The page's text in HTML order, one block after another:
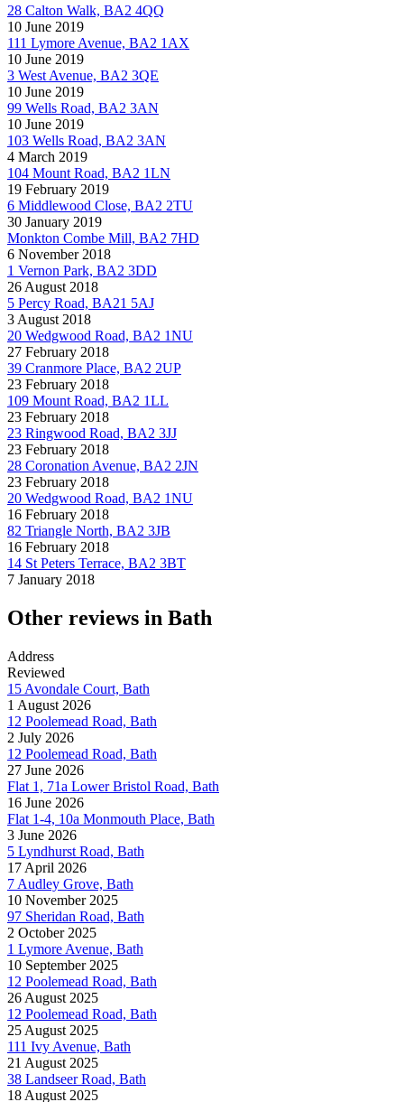
28 Calton Walk, BA2 4QQ
10 June 2019
111 Lymore Avenue, BA2 1AX
10 June 2019
3 West Avenue, BA2 3QE
10 June 2019
99 Wells Road, BA2 3AN
10 June 2019
103 Wells Road, BA2 3AN
4 March 2019
104 Mount Road, BA2 1LN
19 February 2019
6 Middlewood Close, BA2 2TU
30 January 2019
Monkton Combe Mill, BA2 7HD
6 November 2018
1 Vernon Park, BA2 3DD
26 August 2018
5 Percy Road, BA21 5AJ
3 August 2018
20 Wedgwood Road, BA2 1NU
27 February 2018
39 Cranmore Place, BA2 2UP
23 February 2018
109 Mount Road, BA2 1LL
23 February 2018
23 Ringwood Road, BA2 3JJ
23 February 2018
28 Coronation Avenue, BA2 2JN
23 February 2018
20 Wedgwood Road, BA2 1NU
16 February 2018
82 Triangle North, BA2 3JB
16 February 2018
14 St Peters Terrace, BA2 3BT
7 January 2018
Other reviews in Bath
Address
Reviewed
15 Avondale Court, Bath
1 August 2026
12 Poolemead Road, Bath
2 July 2026
12 Poolemead Road, Bath
27 June 2026
Flat 1, 71a Lower Bristol Road, Bath
16 June 2026
Flat 1-4, 10a Monmouth Place, Bath
3 June 2026
5 Lyndhurst Road, Bath
17 April 2026
7 Audley Grove, Bath
10 November 2025
97 Sheridan Road, Bath
2 October 2025
1 Lymore Avenue, Bath
10 September 2025
12 Poolemead Road, Bath
26 August 2025
12 Poolemead Road, Bath
25 August 2025
111 Ivy Avenue, Bath
21 August 2025
38 Landseer Road, Bath
18 August 2025